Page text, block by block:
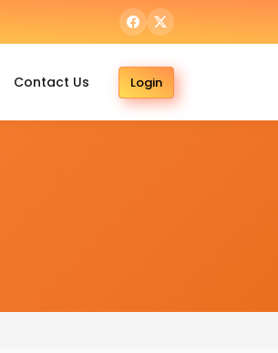
Contact Us Login